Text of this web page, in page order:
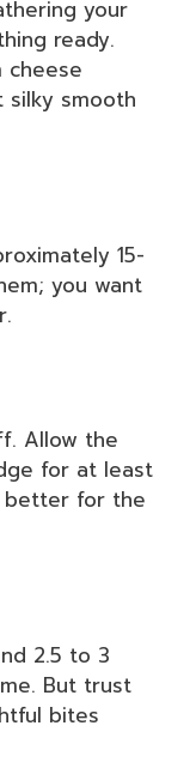
your
ready.
cheese
silky smooth
15-
you want
Allow the
for at least
better for the
2.5 to 3
But trust
bites